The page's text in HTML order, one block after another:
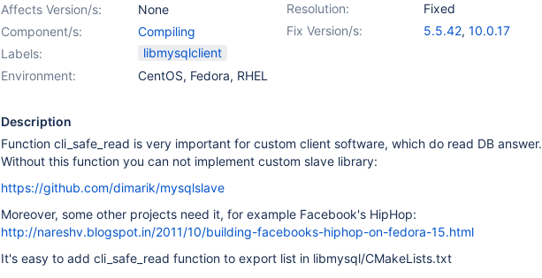
Resolution:
Fixed
Affects Version/s:
None
Fix Version/s:
5.5.42, 10.0.17
Component/s:
Compiling
Labels:
libmysqlclient
Environment:
CentOS, Fedora, RHEL
Description
Function cli_safe_read is very important for custom client software, which do read DB answer.
Without this function you can not implement custom slave library:
https://github.com/dimarik/mysqlslave
Moreover, some other projects need it, for example Facebook's HipHop:
http://nareshv.blogspot.in/2011/10/building-facebooks-hiphop-on-fedora-15.html
It's easy to add cli_safe_read function to export list in libmysql/CMakeLists.txt